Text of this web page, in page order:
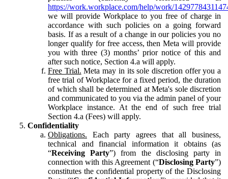
https://work.workplace.com/help/work/
we will provide Workplace to you free of charge in
accordance with such policies on a going forward
basis. If as a result of a change in our policies you no
longer qualify for free access, then Meta will provide
you with three (3) months’ prior notice of this and
after such notice, Section 4.a will apply.
Free Trial. Meta may in its sole discretion offer you a
free trial of Workplace for a fixed period, the duration
of which shall be determined at Meta's sole discretion
and communicated to you via the admin panel of your
Workplace instance. At the end of such free trial
Section 4.a (Fees) will apply.
Confidentiality
Obligations. Each party agrees that all business,
technical and financial information it obtains (as
“Receiving Party”) from the disclosing party in
connection with this Agreement (“Disclosing Party”)
constitutes the confidential property of the Disclosing